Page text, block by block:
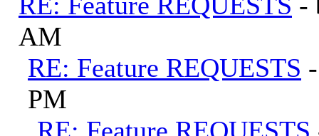
AM
RE: Feature REQUESTS
PM
RE: Feature REQUESTS